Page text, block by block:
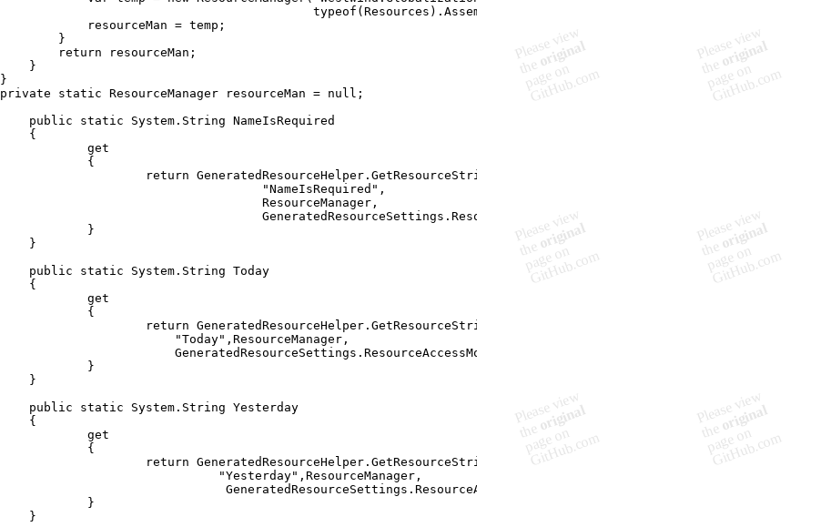
typeof ( Resources ) . Assembly
resourceMan = temp ;
}
return
resourceMan ;
}
}
private
static ResourceManager resourceMan = null ;
public
static System . String NameIsRequired
{
get
{
return GeneratedResourceHelper . GetResourceString
"NameIsRequired" ,
ResourceManager ,
GeneratedResourceSettings . ResourceAccessMode
}
}
public
static System . String Today
{
get
{
return GeneratedResourceHelper . GetResourceString
"Today" , ResourceManager ,
GeneratedResourceSettings . ResourceAccessMode
}
}
public
static System . String Yesterday
{
get
{
return GeneratedResourceHelper . GetResourceString "Resources"
"Yesterday" , ResourceManager ,
GeneratedResourceSettings . ResourceAccessMode
}
}